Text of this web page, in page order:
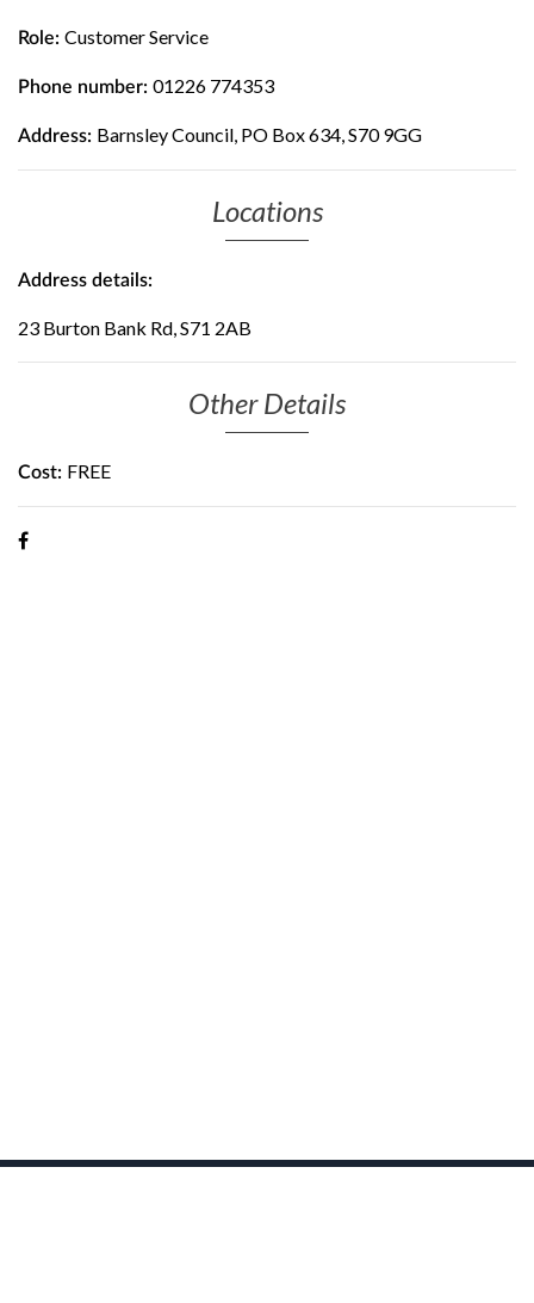
Role: Customer Service
Phone number: 01226 774353
Address: Barnsley Council, PO Box 634, S70 9GG
Locations
Address details:
23 Burton Bank Rd, S71 2AB
Other Details
Cost: FREE